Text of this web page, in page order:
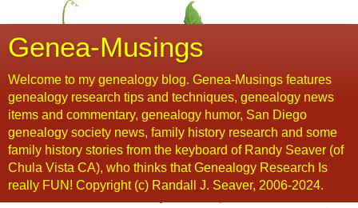
Genea-Musings
Welcome to my genealogy blog. Genea-Musings features
genealogy research tips and techniques, genealogy news
items and commentary, genealogy humor, San Diego
genealogy society news, family history research and some
family history stories from the keyboard of Randy Seaver (of
Chula Vista CA), who thinks that Genealogy Research Is
really FUN! Copyright (c) Randall J. Seaver, 2006-2024.